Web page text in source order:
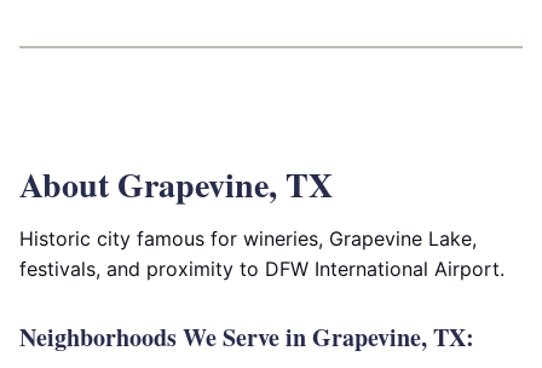
About Grapevine, TX
Historic city famous for wineries, Grapevine Lake,
festivals, and proximity to DFW International Airport.
Neighborhoods We Serve in Grapevine, TX: